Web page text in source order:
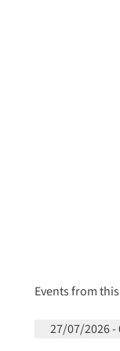
Events from
27/07/2026 -